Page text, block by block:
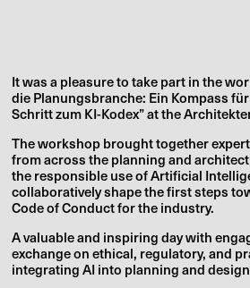
It was a pleasure to take part in the
die Planungsbranche: Ein Kompass
Schritt zum KI-Kodex” at the
The workshop brought together
from across the planning and
the responsible use of Artificial
collaboratively shape the first steps
Code of Conduct for the industry.
A valuable and inspiring day with
exchange on ethical, regulatory, and
integrating AI into planning and